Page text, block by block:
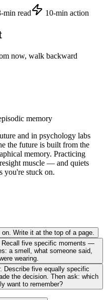
-min read 10-min action
now, walk backward
memory
and in psychology labs
the future is built from the
memory. Practicing
muscle — and quiets
you're stuck on.
Write it at the top of a page.
Recall five specific moments —
a smell, what someone said,
wearing.
Describe five equally specific
the decision. Then ask: which
want to remember?